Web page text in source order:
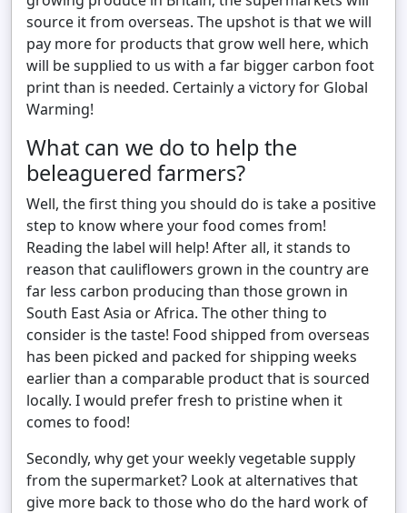
source it from overseas. The upshot is that we will
pay more for products that grow well here, which
will be supplied to us with a far bigger carbon foot
print than is needed. Certainly a victory for Global
Warming!
What can we do to help the
beleaguered farmers?
Well, the first thing you should do is take a positive
step to know where your food comes from!
Reading the label will help! After all, it stands to
reason that cauliflowers grown in the country are
far less carbon producing than those grown in
South East Asia or Africa. The other thing to
consider is the taste! Food shipped from overseas
has been picked and packed for shipping weeks
earlier than a comparable product that is sourced
locally. I would prefer fresh to pristine when it
comes to food!
Secondly, why get your weekly vegetable supply
from the supermarket? Look at alternatives that
give more back to those who do the hard work of